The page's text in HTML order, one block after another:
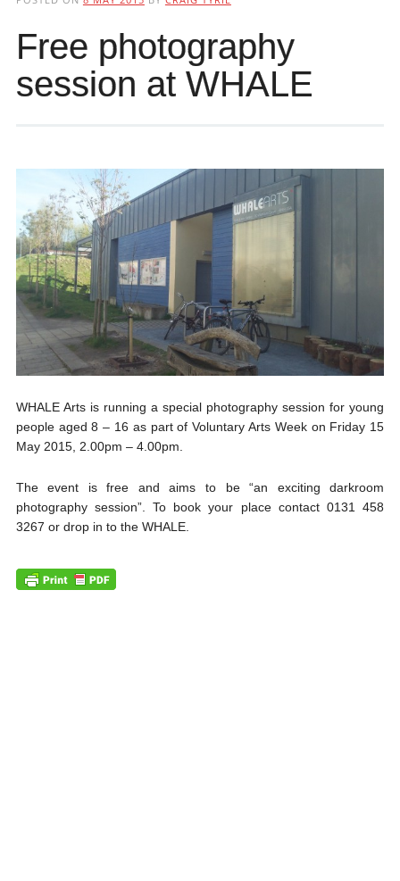
Free photography
session at WHALE
WHALE Arts is running a special photography session for young
people aged 8 – 16 as part of Voluntary Arts Week on Friday 15
May 2015, 2.00pm – 4.00pm.
The event is free and aims to be “an exciting darkroom
photography session”. To book your place contact 0131 458
3267 or drop in to the WHALE.